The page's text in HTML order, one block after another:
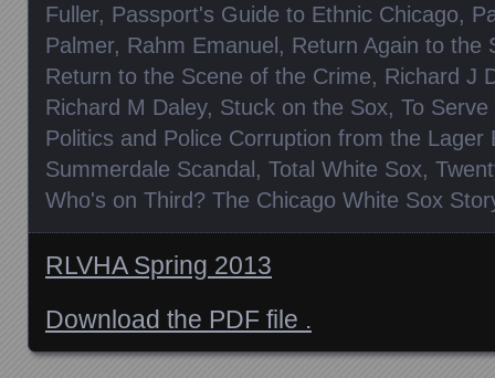
Fuller, Passport's Guide to Ethnic Chicago,
Palmer, Rahm Emanuel, Return Again to the
Return to the Scene of the Crime, Richard J
Richard M Daley, Stuck on the Sox, To
Politics and Police Corruption from the Lager
Summerdale Scandal, Total White Sox,
Who's on Third? The Chicago White Sox
RLVHA Spring 2013
Download the PDF file .